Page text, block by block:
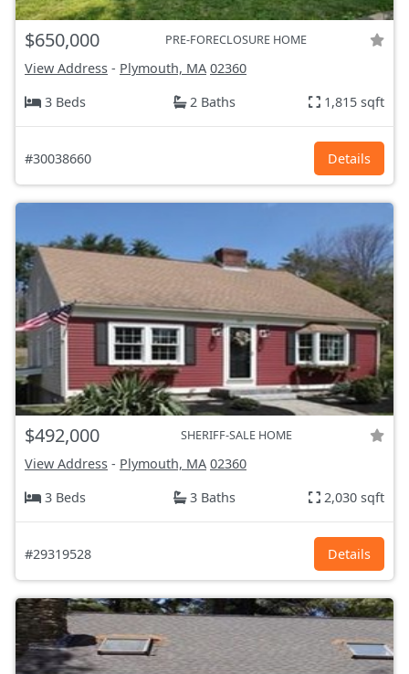
$650,000 PRE-FORECLOSURE HOME
View Address - Plymouth, MA 02360
3 Beds
2 Baths 1,815 sqft
#30038660 Details
$492,000 SHERIFF-SALE HOME
View Address - Plymouth, MA 02360
3 Beds
3 Baths 2,030 sqft
#29319528 Details